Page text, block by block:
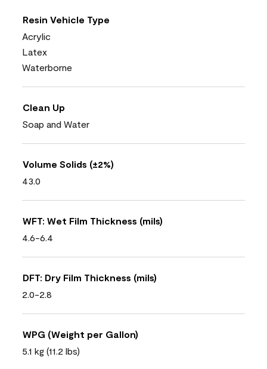
Resin Vehicle Type
Acrylic
Latex
Waterborne
Clean Up
Soap and Water
Volume Solids (±2%)
43.0
WFT: Wet Film Thickness (mils)
4.6-6.4
DFT: Dry Film Thickness (mils)
2.0-2.8
WPG (Weight per Gallon)
5.1 kg (11.2 lbs)